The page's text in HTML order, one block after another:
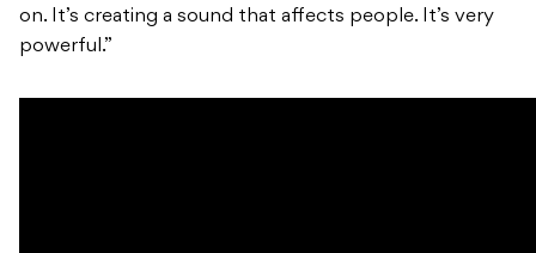
on. It’s creating a sound that affects people. It’s very
powerful.”